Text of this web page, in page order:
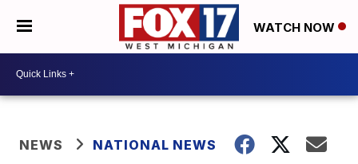
WATCH NOW
NEWS NATIONAL NEWS